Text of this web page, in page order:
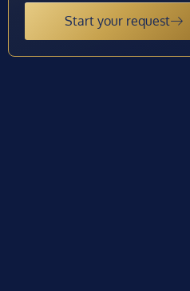
Start your request